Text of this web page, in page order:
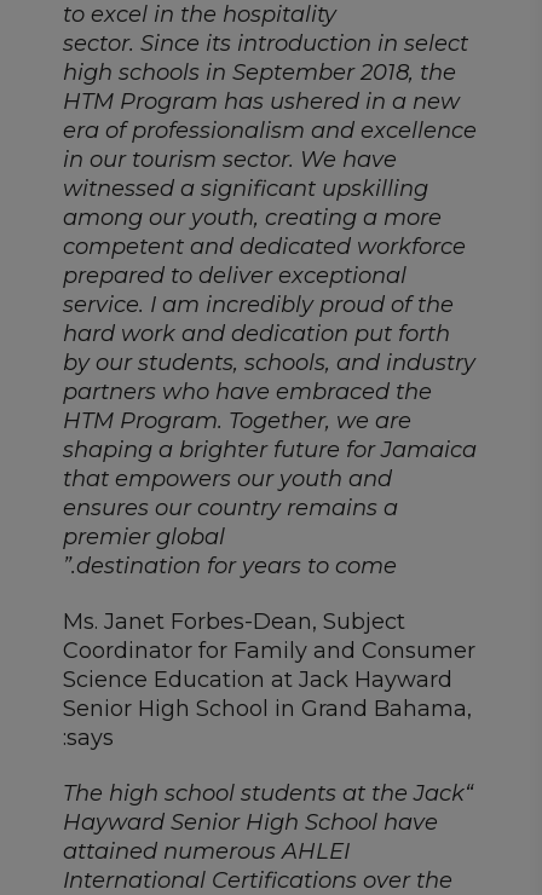
to excel in the hospitality
sector. Since its introduction in select
high schools in September 2018, the
HTM Program has ushered in a new
era of professionalism and excellence
in our tourism sector. We have
witnessed a significant upskilling
among our youth, creating a more
competent and dedicated workforce
prepared to deliver exceptional
service. I am incredibly proud of the
hard work and dedication put forth
by our students, schools, and industry
partners who have embraced the
HTM Program. Together, we are
shaping a brighter future for Jamaica
that empowers our youth and
ensures our country remains a
premier global
destination for years to come.”
Ms. Janet Forbes-Dean, Subject
Coordinator for Family and Consumer
Science Education at Jack Hayward
Senior High School in Grand Bahama,
says:
“The high school students at the Jack
Hayward Senior High School have
attained numerous AHLEI
International Certifications over the